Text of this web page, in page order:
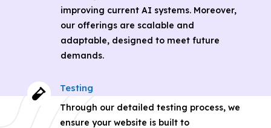
improving current AI systems. Moreover,
our offerings are scalable and
adaptable, designed to meet future
demands.
 Testing
Through our detailed testing process, we
ensure your website is built to